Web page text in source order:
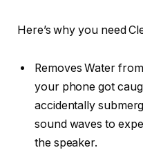
Here’s why you need
Removes Water
your phone got
accidentally
sound waves to
the speaker.